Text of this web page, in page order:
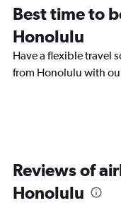
Best time to
Honolulu
Have a flexible travel
from Honolulu with
Reviews of
Honolulu